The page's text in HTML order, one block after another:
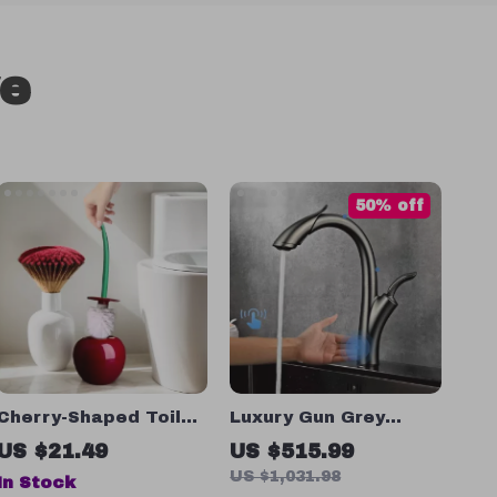
Shaped Toilet
Set with Long
& Base for
Cleaning
$21.49
Stock
Luxury Gun Grey
Intelligent Touch
Kitchen Faucet with
Pull-Out Spray for Hot
US $515.99
US $1,031.98
50% off